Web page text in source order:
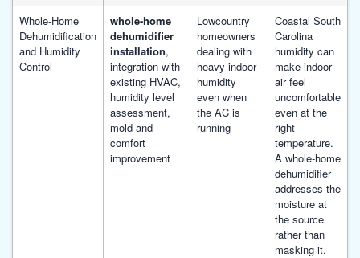
Whole-Home
Dehumidification
and Humidity
Control
whole-home
dehumidifier
installation,
integration with
existing HVAC,
humidity level
assessment,
mold and
comfort
improvement
Lowcountry
homeowners
dealing with
heavy indoor
humidity
even when
the AC is
running
Coastal South
Carolina
humidity can
make indoor
air feel
uncomfortable
even at the
right
temperature.
A whole-home
dehumidifier
addresses the
moisture at
the source
rather than
masking it.